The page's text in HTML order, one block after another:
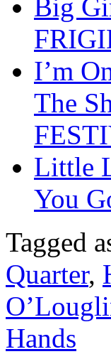
Big
I’m
The
Little
You
Tagged
Quarter,
Hands